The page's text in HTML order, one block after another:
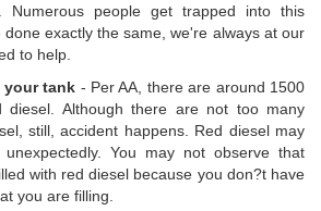
Numerous people get trapped into this
exactly the same, we're always at our
to help.
your tank - Per AA, there are around 1500
diesel. Although there are not too many
still, accident happens. Red diesel may
You may not observe that
with red diesel because you don?t have
you are filling.